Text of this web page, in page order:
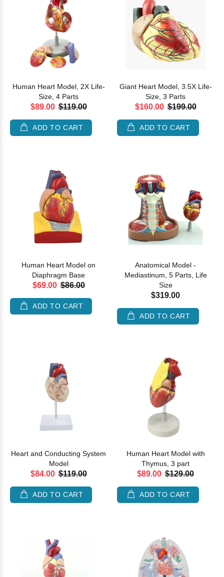
Human Heart Model, 2X Life-
Size, 4 Parts
$89.00 $119.00
ADD TO CART
Giant Heart Model, 3.5X Life-
Size, 3 Parts
$160.00 $199.00
ADD TO CART
Human Heart Model on
Diaphragm Base
$69.00 $86.00
ADD TO CART
Anatomical Model -
Mediastinum, 5 Parts, Life
Size
$319.00
ADD TO CART
Heart and Conducting System
Model
$84.00 $119.00
ADD TO CART
Human Heart Model with
Thymus, 3 part
$89.00 $129.00
ADD TO CART